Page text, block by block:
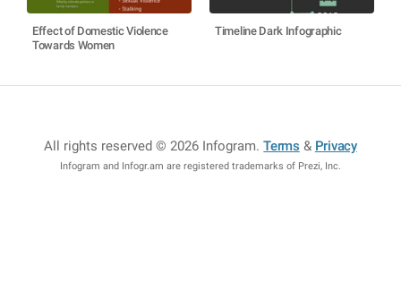
Effect of Domestic Violence
Towards Women
Timeline Dark Infographic
All rights reserved © 2026 Infogram.Terms & Privacy
Infogram and Infogr.am are registered trademarks of Prezi, Inc.